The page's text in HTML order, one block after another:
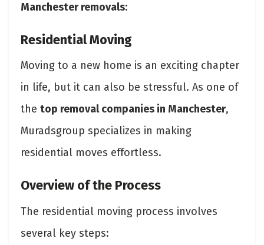
Manchester removals:
Residential Moving
Moving to a new home is an exciting chapter
in life, but it can also be stressful. As one of
the top removal companies in Manchester,
Muradsgroup specializes in making
residential moves effortless.
Overview of the Process
The residential moving process involves
several key steps: